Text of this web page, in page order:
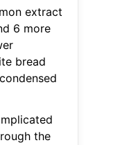
extract
6 more
bread
the